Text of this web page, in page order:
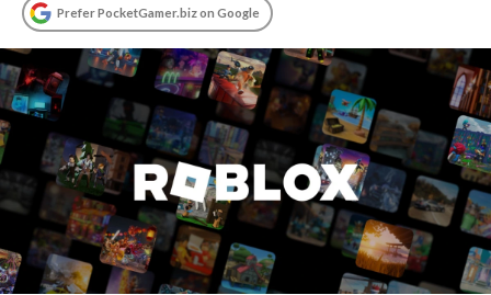
Prefer PocketGamer.biz on Google